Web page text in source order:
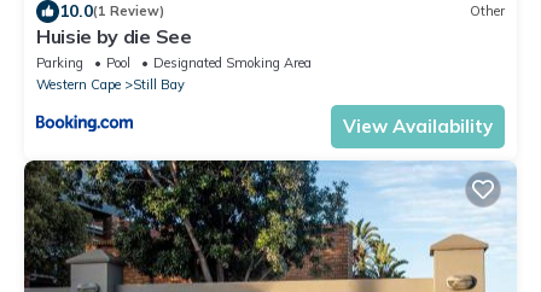
10.0(1 Review) Other
Huisie by die See
Parking Pool
Designated Smoking Area
Western Cape
Still Bay
View Availability